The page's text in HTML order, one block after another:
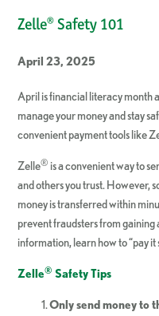
Zelle® Safety 101
April 23, 2025
April is financial literacy month
manage your money and stay
convenient payment tools like
Zelle® is a convenient way to
and others you trust. However,
money is transferred within
prevent fraudsters from gaining
information, learn how to “pay
Zelle® Safety Tips
Only send money to